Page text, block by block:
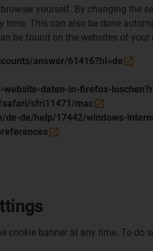
yourself. By changing the
time. This can also be done
be found on the websites of your
answer/61416?hl=de
daten-in-firefox-
sfri11471/mac
de-de/help/17442/windows-
cookie banner at any time. To do